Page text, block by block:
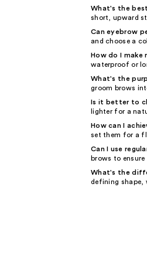
What's the
short, upward
Can eyebrow
and choose a
How do I make
waterproof or
What's the
groom brows
Is it better to
lighter for a
How can I
set them for a
Can I use
brows to
What's the
defining shape,